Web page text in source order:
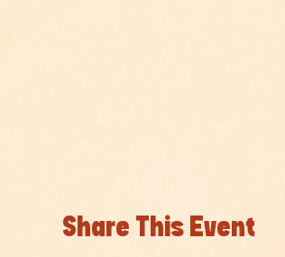
Share This Event